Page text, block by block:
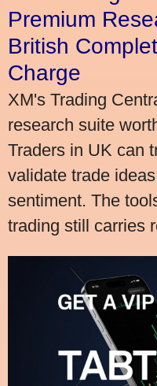
Premium
British
Charge
XM's Trading
research suite
Traders in UK can
validate trade
sentiment. The
trading still carries